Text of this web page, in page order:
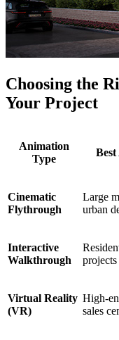
Choosing the
Your Project
Animation
Type
Cinematic
Flythrough
Large
urban
Interactive
Walkthrough
projects
Virtual Reality
(VR)
High-
sales